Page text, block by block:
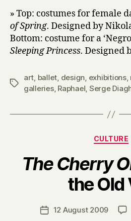
» Top: costumes for female
of Spring. Designed by
Bottom: costume for a
Sleeping Princess. Designed
Tags
art, ballet, design, exhibitions,
galleries, Raphael, Serge
CULTURE
The Cherry
the Old
Post12 August 2009